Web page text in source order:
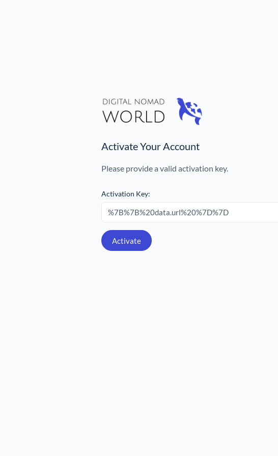
Activate Your Account
Please provide a valid activation key.
Activation Key: